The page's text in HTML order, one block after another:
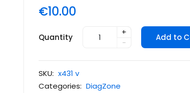
€10.00
Quantity
+
-
Add to
SKU: x431 v
Categories: DiagZone